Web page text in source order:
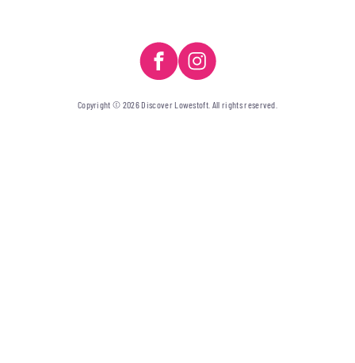
Copyright © 2026 Discover Lowestoft. All rights reserved.